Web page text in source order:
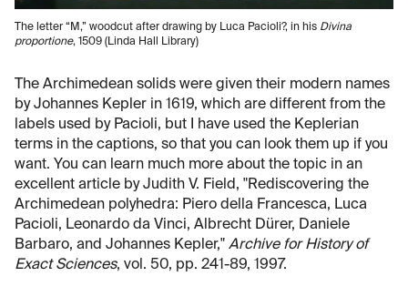
The letter “M,” woodcut after drawing by Luca Pacioli?, in his Divina
proportione, 1509 (Linda Hall Library)
The Archimedean solids were given their modern names
by Johannes Kepler in 1619, which are different from the
labels used by Pacioli, but I have used the Keplerian
terms in the captions, so that you can look them up if you
want. You can learn much more about the topic in an
excellent article by Judith V. Field, "Rediscovering the
Archimedean polyhedra: Piero della Francesca, Luca
Pacioli, Leonardo da Vinci, Albrecht Dürer, Daniele
Barbaro, and Johannes Kepler," Archive for History of
Exact Sciences, vol. 50, pp. 241-89, 1997.